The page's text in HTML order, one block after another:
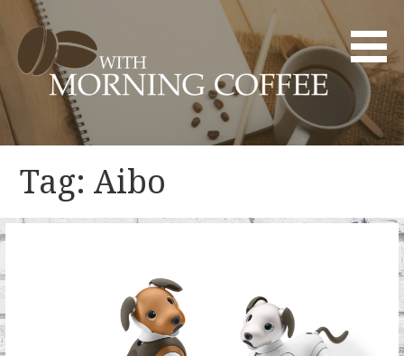
content
WITH MORNING COFFEE
YOUR DAILY DOSE OF CREATIVITY AND INNOVATION
Tag: Aibo